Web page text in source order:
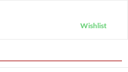
Wishlist